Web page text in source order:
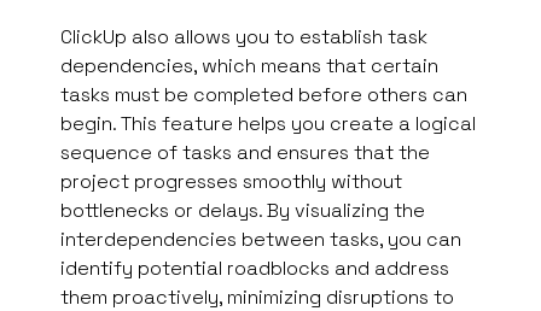
ClickUp also allows you to establish task
dependencies, which means that certain
tasks must be completed before others can
begin. This feature helps you create a logical
sequence of tasks and ensures that the
project progresses smoothly without
bottlenecks or delays. By visualizing the
interdependencies between tasks, you can
identify potential roadblocks and address
them proactively, minimizing disruptions to